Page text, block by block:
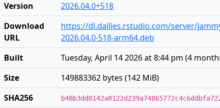
Version
2026.04.0+518
Download
URL
https://dl.dailies.rstudio.com/server/
2026.04.0-518-arm64.deb
Built
Tuesday, April 14 2026 at 8:44 pm (4
Size
149883362 bytes (142 MiB)
SHA256